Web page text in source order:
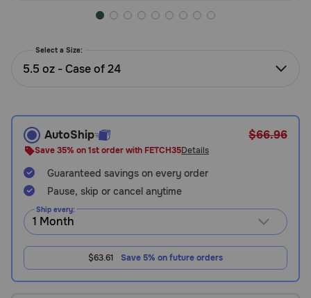
800-
(800-
738-
6337)
Live
Chat
Select a Size:
5.5 oz - Case of 24
AutoShip $66.96
Save 35% on 1st order with FETCH35Details
Guaranteed savings on every order
Pause, skip or cancel anytime
Ship every:
$63.61 Save 5% on future orders